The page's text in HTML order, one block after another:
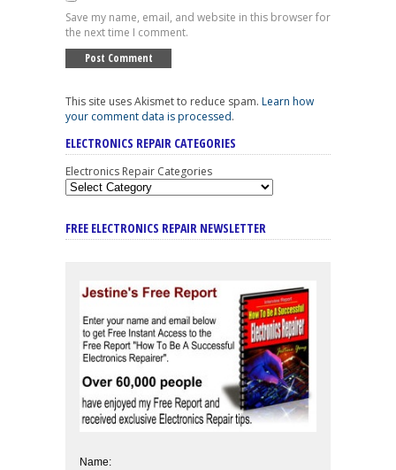
Save my name, email, and website in this browser for
the next time I comment.
This site uses Akismet to reduce spam. Learn how
your comment data is processed.
ELECTRONICS REPAIR CATEGORIES
Electronics Repair Categories
FREE ELECTRONICS REPAIR NEWSLETTER
Name: